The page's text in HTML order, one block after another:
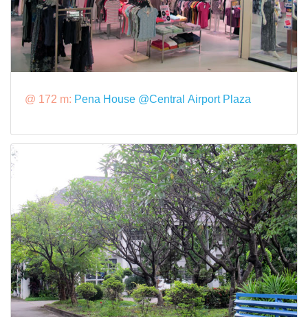
@ 172 m: Pena House @Central Airport Plaza